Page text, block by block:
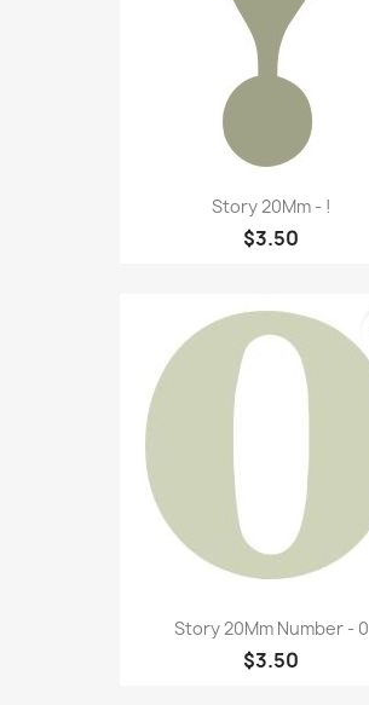
Story 20Mm - !
$3.50
Story 20Mm Number - 0
$3.50